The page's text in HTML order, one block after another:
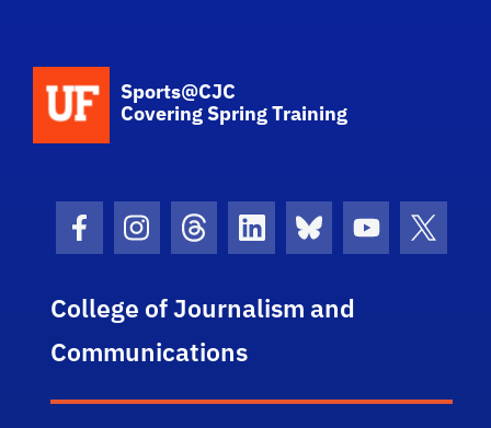
Sports@CJC
Covering Spring Training
Facebook Icon
Instagram Icon
Threads Icon
LinkedIn Icon
Bluesky Icon
Youtube
College of Journalism and
Communications